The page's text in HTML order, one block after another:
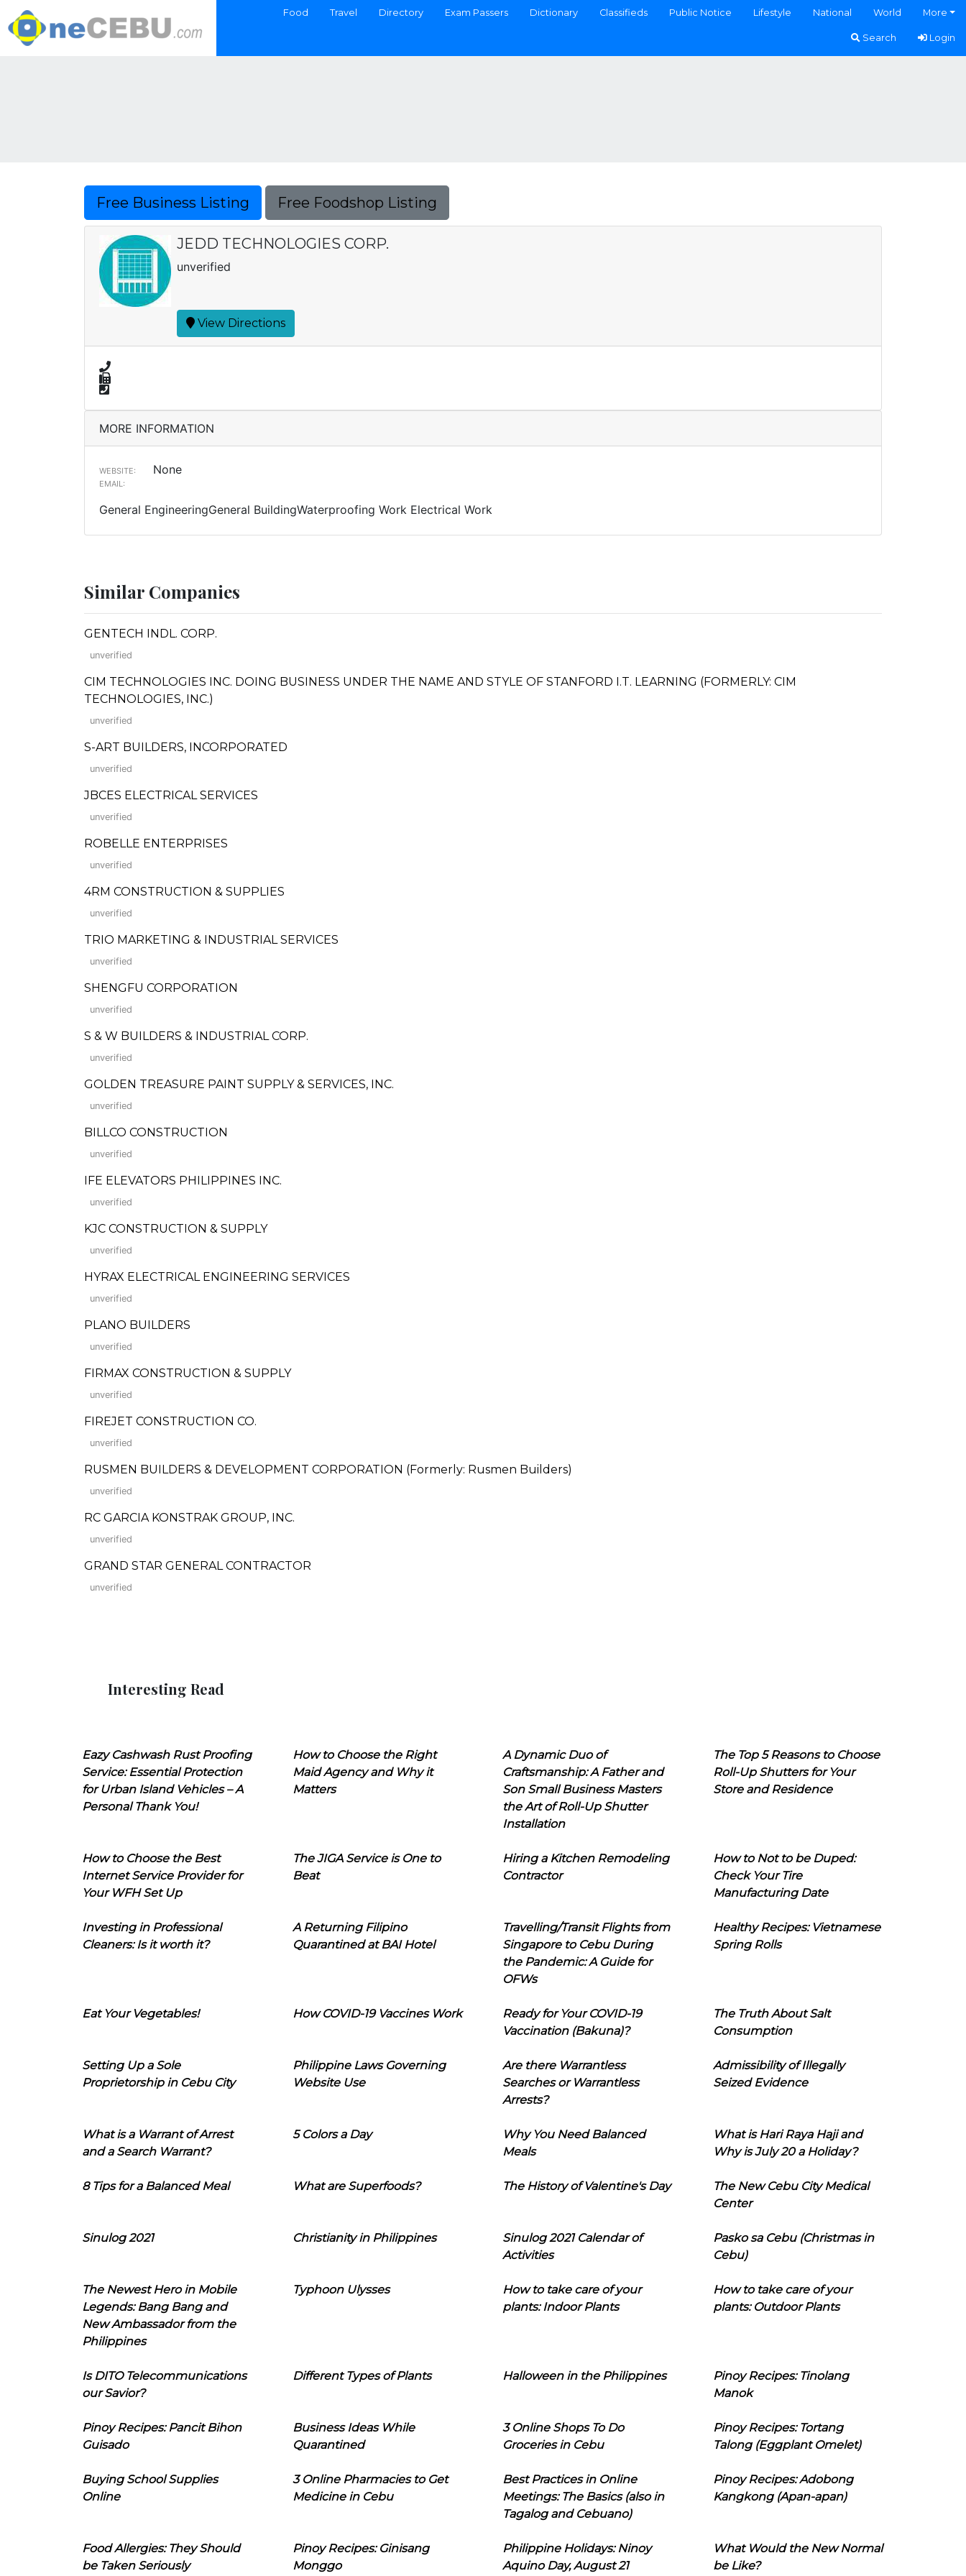
Food Travel Directory Exam Passers Dictionary Classifieds Public Notice Lifestyle National World More
Search Login
Free Business Listing Free Foodshop Listing
JEDD TECHNOLOGIES CORP.
unverified
View Directions
MORE INFORMATION
WEBSITE: None
EMAIL:
General EngineeringGeneral BuildingWaterproofing Work Electrical Work
Similar Companies
GENTECH INDL. CORP.
unverified
CIM TECHNOLOGIES INC. DOING BUSINESS UNDER THE NAME AND STYLE OF STANFORD I.T. LEARNING (FORMERLY: CIM
TECHNOLOGIES, INC.)
unverified
S-ART BUILDERS, INCORPORATED
unverified
JBCES ELECTRICAL SERVICES
unverified
ROBELLE ENTERPRISES
unverified
4RM CONSTRUCTION & SUPPLIES
unverified
TRIO MARKETING & INDUSTRIAL SERVICES
unverified
SHENGFU CORPORATION
unverified
S & W BUILDERS & INDUSTRIAL CORP.
unverified
GOLDEN TREASURE PAINT SUPPLY & SERVICES, INC.
unverified
BILLCO CONSTRUCTION
unverified
IFE ELEVATORS PHILIPPINES INC.
unverified
KJC CONSTRUCTION & SUPPLY
unverified
HYRAX ELECTRICAL ENGINEERING SERVICES
unverified
PLANO BUILDERS
unverified
FIRMAX CONSTRUCTION & SUPPLY
unverified
FIREJET CONSTRUCTION CO.
unverified
RUSMEN BUILDERS & DEVELOPMENT CORPORATION (Formerly: Rusmen Builders)
unverified
RC GARCIA KONSTRAK GROUP, INC.
unverified
GRAND STAR GENERAL CONTRACTOR
unverified
Interesting Read
Eazy Cashwash Rust Proofing
Service: Essential Protection
for Urban Island Vehicles – A
Personal Thank You!
How to Choose the Right
Maid Agency and Why it
Matters
A Dynamic Duo of
Craftsmanship: A Father and
Son Small Business Masters
the Art of Roll-Up Shutter
Installation
The Top 5 Reasons to Choose
Roll-Up Shutters for Your
Store and Residence
How to Choose the Best
Internet Service Provider for
Your WFH Set Up
The JIGA Service is One to
Beat
Hiring a Kitchen Remodeling
Contractor
How to Not to be Duped:
Check Your Tire
Manufacturing Date
Investing in Professional
Cleaners: Is it worth it?
A Returning Filipino
Quarantined at BAI Hotel
Travelling/Transit Flights from
Singapore to Cebu During
the Pandemic: A Guide for
OFWs
Healthy Recipes: Vietnamese
Spring Rolls
Eat Your Vegetables! How COVID-19 Vaccines Work
Ready for Your COVID-19
Vaccination (Bakuna)?
The Truth About Salt
Consumption
Setting Up a Sole
Proprietorship in Cebu City
Philippine Laws Governing
Website Use
Are there Warrantless
Searches or Warrantless
Arrests?
Admissibility of Illegally
Seized Evidence
What is a Warrant of Arrest
and a Search Warrant?
5 Colors a Day
Why You Need Balanced
Meals
What is Hari Raya Haji and
Why is July 20 a Holiday?
8 Tips for a Balanced Meal What are Superfoods? The History of Valentine's Day
The New Cebu City Medical
Center
Sinulog 2021 Christianity in Philippines
Sinulog 2021 Calendar of
Activities
Pasko sa Cebu (Christmas in
Cebu)
The Newest Hero in Mobile
Legends: Bang Bang and
New Ambassador from the
Philippines
Typhoon Ulysses
How to take care of your
plants: Indoor Plants
How to take care of your
plants: Outdoor Plants
Is DITO Telecommunications
our Savior?
Different Types of Plants Halloween in the Philippines
Pinoy Recipes: Tinolang
Manok
Pinoy Recipes: Pancit Bihon
Guisado
Business Ideas While
Quarantined
3 Online Shops To Do
Groceries in Cebu
Pinoy Recipes: Tortang
Talong (Eggplant Omelet)
Buying School Supplies
Online
3 Online Pharmacies to Get
Medicine in Cebu
Best Practices in Online
Meetings: The Basics (also in
Tagalog and Cebuano)
Pinoy Recipes: Adobong
Kangkong (Apan-apan)
Food Allergies: They Should
be Taken Seriously
Pinoy Recipes: Ginisang
Monggo
Philippine Holidays: Ninoy
Aquino Day, August 21
What Would the New Normal
be Like?